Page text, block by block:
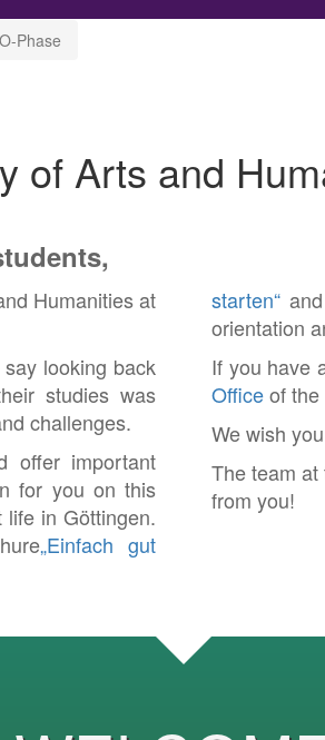
O-Phase
of Arts and
Humanities at
say looking back
studies was
challenges.
offer important
for you on this
life in Göttingen.
„Einfach gut
starten“
orientation
If you have
Officeof
We wish
The team
from you!